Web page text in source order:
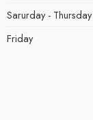
Sarurday - Thursday
Friday